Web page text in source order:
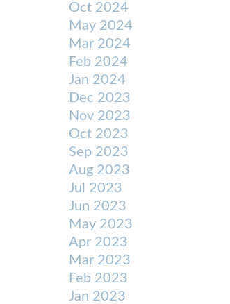
Oct 2024
May 2024
Mar 2024
Feb 2024
Jan 2024
Dec 2023
Nov 2023
Oct 2023
Sep 2023
Aug 2023
Jul 2023
Jun 2023
May 2023
Apr 2023
Mar 2023
Feb 2023
Jan 2023